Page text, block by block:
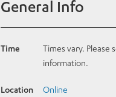
General Info
Time
Times vary.
information.
Location
Online